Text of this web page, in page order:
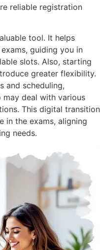
reliable registration
tool. It helps
guiding you in
slots. Also, starting
greater flexibility.
and scheduling,
may deal with various
This digital transition
in the exams, aligning
needs.